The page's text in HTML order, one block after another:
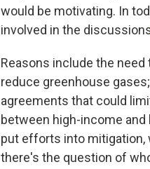
would be motivating. In
involved in the
Reasons include the
reduce greenhouse
agreements that could
between high-income
put efforts into mitigation,
there's the question of